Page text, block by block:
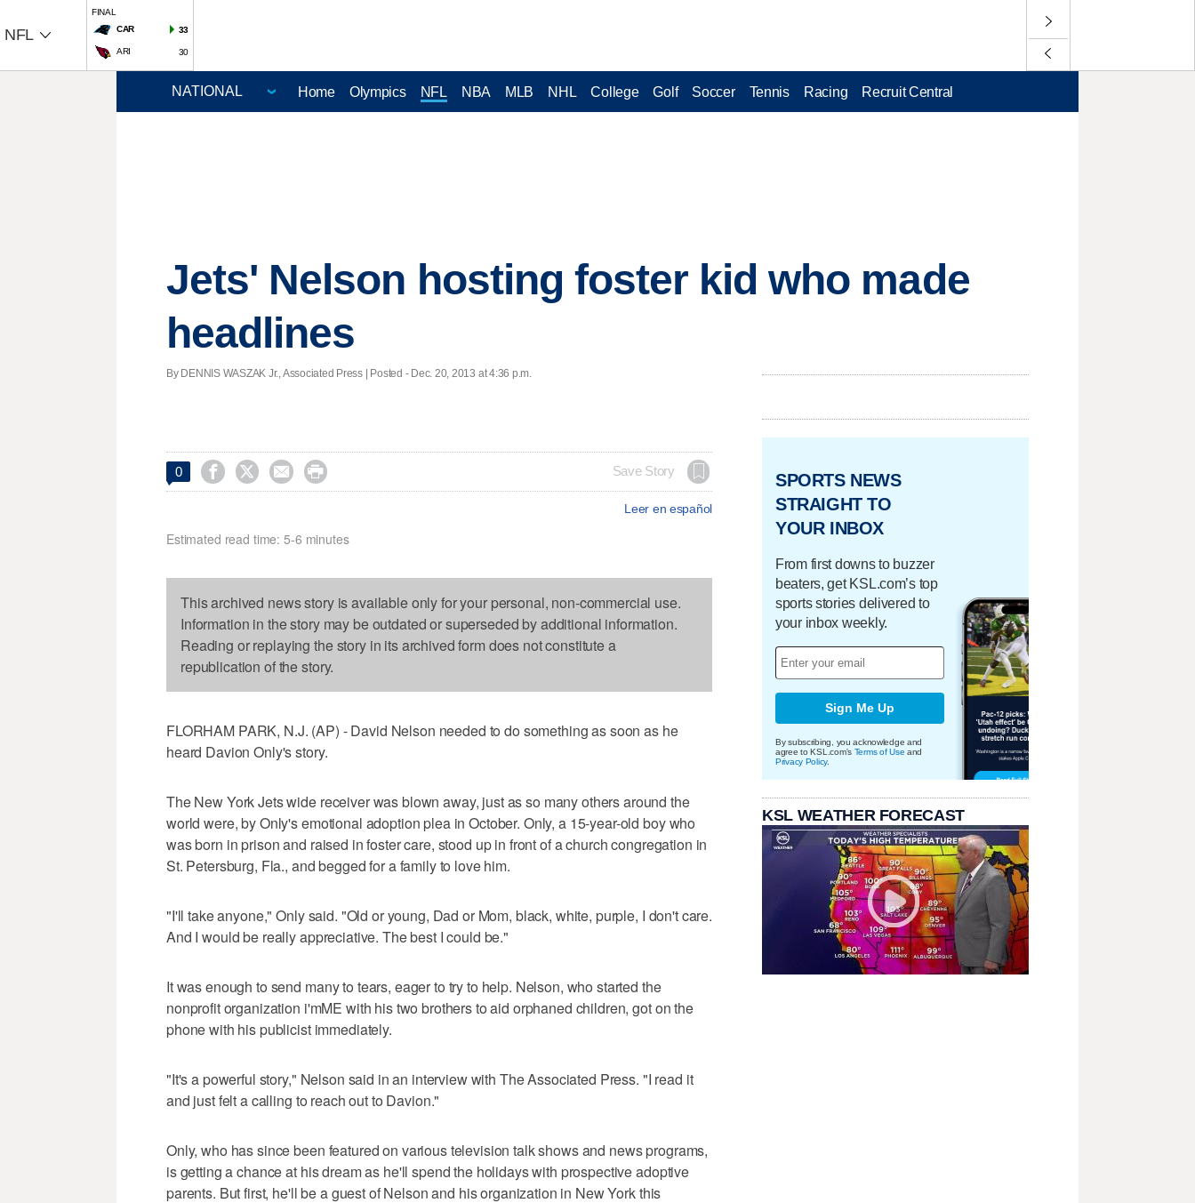
NFL
FINAL
CAR
33
ARI 30
Home Olympics NFL NBA MLB NHL College Golf Soccer Tennis Racing Recruit Central
Jets' Nelson hosting foster kid who made
headlines
By DENNIS WASZAK Jr., Associated Press | Posted - Dec. 20, 2013 at 4:36 p.m.
0     Save Story
Leer en español
Estimated read time: 5-6 minutes
This archived news story is available only for your personal, non-commercial use.
Information in the story may be outdated or superseded by additional information.
Reading or replaying the story in its archived form does not constitute a
republication of the story.
FLORHAM PARK, N.J. (AP) - David Nelson needed to do something as soon as he
heard Davion Only's story.
The New York Jets wide receiver was blown away, just as so many others around the
world were, by Only's emotional adoption plea in October. Only, a 15-year-old boy who
was born in prison and raised in foster care, stood up in front of a church congregation in
St. Petersburg, Fla., and begged for a family to love him.
"I'll take anyone," Only said. "Old or young, Dad or Mom, black, white, purple, I don't care.
And I would be really appreciative. The best I could be."
It was enough to send many to tears, eager to try to help. Nelson, who started the
nonprofit organization i'mME with his two brothers to aid orphaned children, got on the
phone with his publicist immediately.
"It's a powerful story," Nelson said in an interview with The Associated Press. "I read it
and just felt a calling to reach out to Davion."
Only, who has since been featured on various television talk shows and news programs,
is getting a chance at his dream as he'll spend the holidays with prospective adoptive
parents. But first, he'll be a guest of Nelson and his organization in New York this
SPORTS NEWS
STRAIGHT TO
YOUR INBOX
From first downs to buzzer
beaters, get KSL.com’s top
sports stories delivered to
your inbox weekly.
Sign Me Up
By subscribing, you acknowledge and
agree to KSL.com's Terms of Use and
Privacy Policy.
KSL WEATHER FORECAST